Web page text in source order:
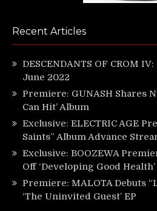
Recent Articles
DESCENDANTS OF CROM
June 2022
Premiere: GUNASH Shares
Can Hit’ Album
Exclusive: ELECTRIC AGE
Saints” Album Advance
Exclusive: BOOZEWA
Off ‘Developing Good Health’
Premiere: MALOTA Debuts
‘The Uninvited Guest’ EP